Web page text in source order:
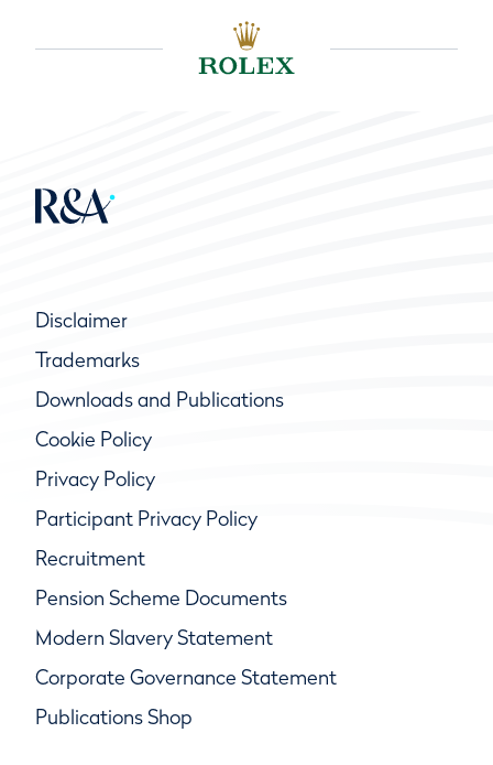
Disclaimer
Trademarks
Downloads and Publications
Cookie Policy
Privacy Policy
Participant Privacy Policy
Recruitment
Pension Scheme Documents
Modern Slavery Statement
Corporate Governance Statement
Publications Shop